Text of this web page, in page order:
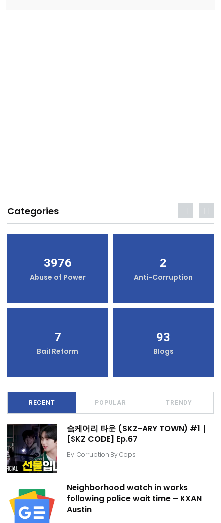
Categories
3976
Abuse of Power
2
Anti-Corruption
7
Bail Reform
93
Blogs
RECENT POPULAR TRENDY
슼케어리 타운 (SKZ-ARY TOWN) #1｜
[SKZ CODE] Ep.67
By Corruption By Cops
Neighborhood watch in works
following police wait time – KXAN
Austin